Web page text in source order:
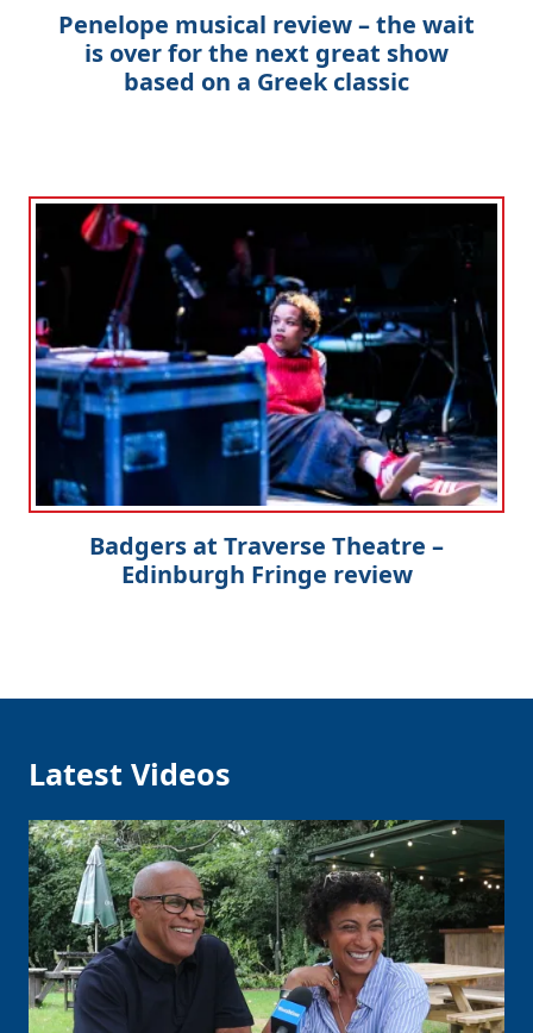
Penelope musical review – the wait
is over for the next great show
based on a Greek classic
Badgers at Traverse Theatre –
Edinburgh Fringe review
Latest Videos